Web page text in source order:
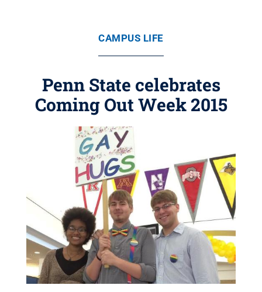
CAMPUS LIFE
Penn State celebrates
Coming Out Week 2015